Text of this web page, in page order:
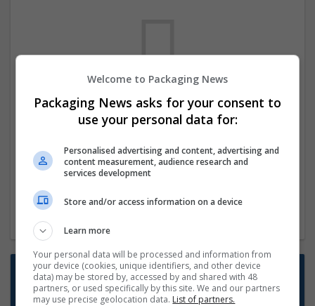
We dont have any jobs for your search at
mailer above and we will email you when
new jobs are available.
Want new jobs emailed to you?
Subscribe to Job Alerts
Welcome to Packaging News
Packaging News asks for your consent to
use your personal data for:
Personalised advertising and content, advertising and
content measurement, audience research and
services development
Store and/or access information on a device
Learn more
Your personal data will be processed and information from
your device (cookies, unique identifiers, and other device
data) may be stored by, accessed by and shared with 48
partners, or used specifically by this site. We and our partners
may use precise geolocation data. List of partners.